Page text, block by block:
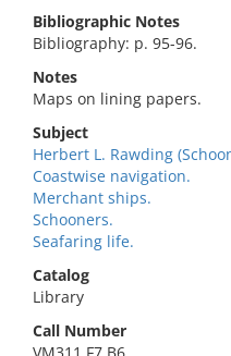
Bibliographic Notes
Bibliography: p. 95-96.
Notes
Maps on lining papers.
Subject
Herbert L. Rawding
Coastwise navigation.
Merchant ships.
Schooners.
Seafaring life.
Catalog
Library
Call Number